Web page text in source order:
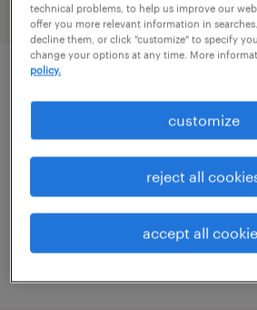
filter 2
woodland, california
permanent
$70,481 - $70,999 per year
technical problems, to help us improve our
offer you more relevant information in
decline them, or click "customize" to specify
change your options at any time. More
policy.
customize
reject all
accept all